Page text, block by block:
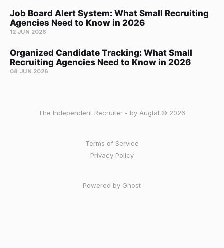
Job Board Alert System: What Small Recruiting
Agencies Need to Know in 2026
12 JUN 2026
Organized Candidate Tracking: What Small
Recruiting Agencies Need to Know in 2026
08 JUN 2026
The Independent Recruiter - by Augtal © 2026
Terms of Service
Privacy Policy
Powered by Ghost